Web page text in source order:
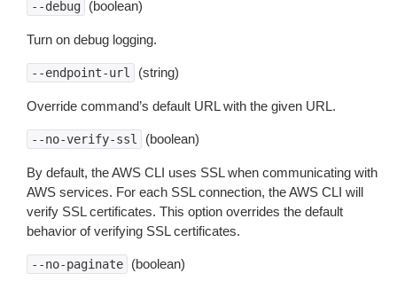
--debug (boolean)
Turn on debug logging.
--endpoint-url (string)
Override command’s default URL with the given URL.
--no-verify-ssl (boolean)
By default, the AWS CLI uses SSL when communicating with
AWS services. For each SSL connection, the AWS CLI will
verify SSL certificates. This option overrides the default
behavior of verifying SSL certificates.
--no-paginate (boolean)